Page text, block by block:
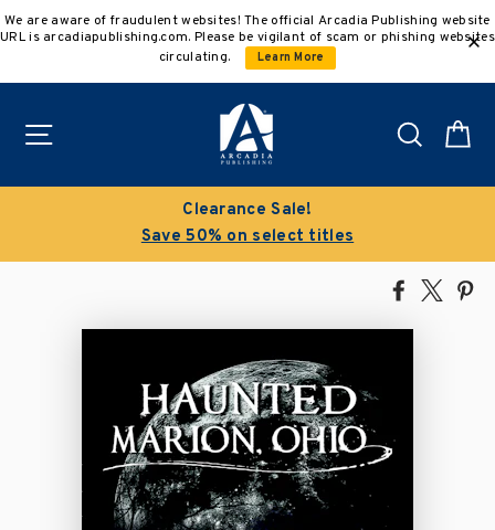
to
We are aware of fraudulent websites! The official Arcadia Publishing website
URL is arcadiapublishing.com. Please be vigilant of scam or phishing websites
circulating.
Learn More
Search
Clearance Sale!
Save 50% on select titles
Share
Facebook
Tweet